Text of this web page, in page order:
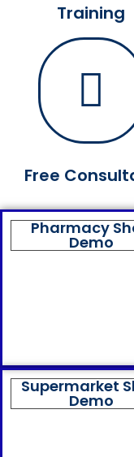
Training
Free
Pharmacy
Demo
Supermarket
Demo